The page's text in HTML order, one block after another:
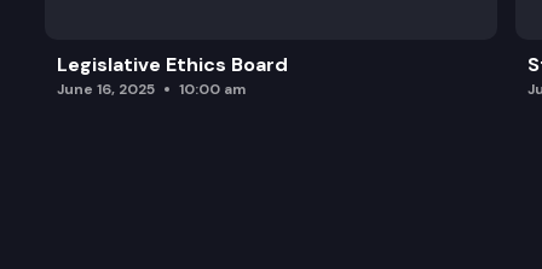
Legislative Ethics Board
June 16, 2025 10:00 am